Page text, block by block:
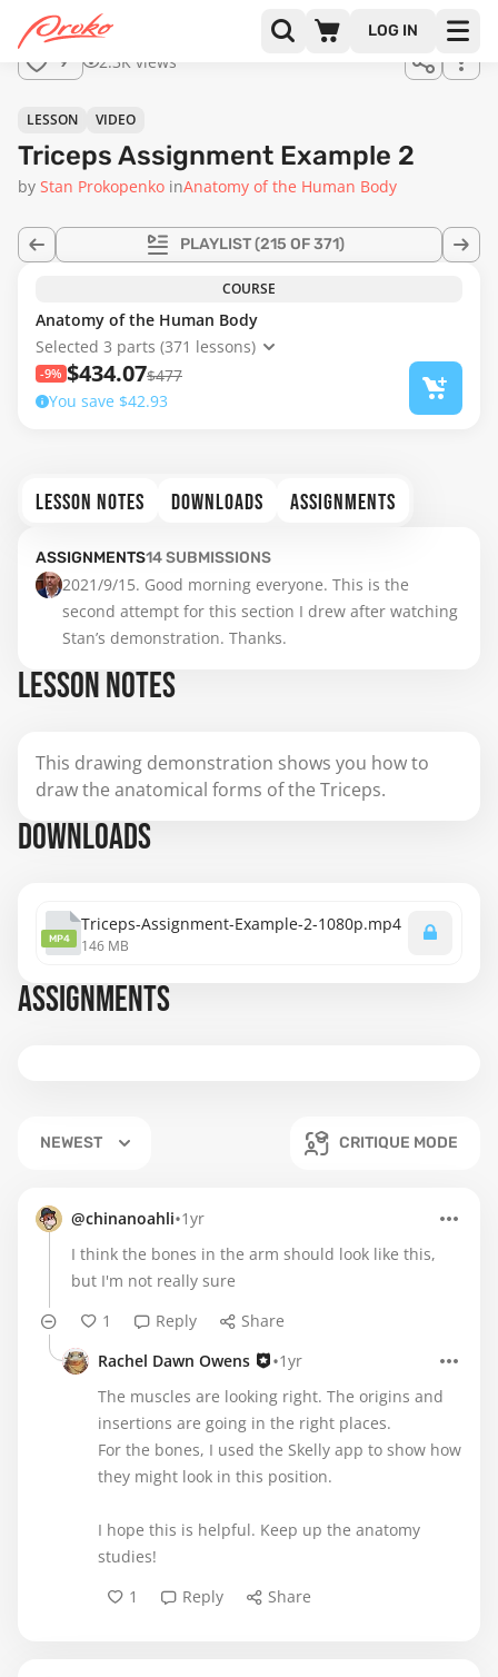
LOG IN
full
9 2.3K views
PLAYLIST(215 OF 371)
LESSON VIDEO
Triceps Assignment Example 2
by Stan Prokopenko inAnatomy of the Human Body
COURSE
Anatomy of the Human Body
Selected 3 parts (371 lessons)
-9% $434.07$477
You save $42.93
LESSON NOTES DOWNLOADS ASSIGNMENTS
ASSIGNMENTS14SUBMISSIONS
2021/9/15. Good morning everyone. This is the
second attempt for this section I drew after watching
Stan’s demonstration. Thanks.
LESSON NOTES
This drawing demonstration shows you how to
draw the anatomical forms of the Triceps.
DOWNLOADS
MP4
Triceps-Assignment-Example-2-1080p.mp4
146 MB
ASSIGNMENTS
NEWEST CRITIQUE MODE
@chinanoahli•1yr
I think the bones in the arm should look like this,
but I'm not really sure
1
Reply
Share
Rachel Dawn Owens
•1yr
The muscles are looking right. The origins and
insertions are going in the right places.
For the bones, I used the Skelly app to show how
they might look in this position.
I hope this is helpful. Keep up the anatomy
studies!
1
Reply Share